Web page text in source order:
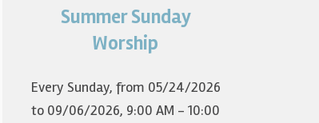
Join us for summer worship at
9am! All are welcome! The first
Sunday of the...
Summer Sunday
Worship
Every Sunday, from 05/24/2026
to 09/06/2026, 9:00 AM - 10:00